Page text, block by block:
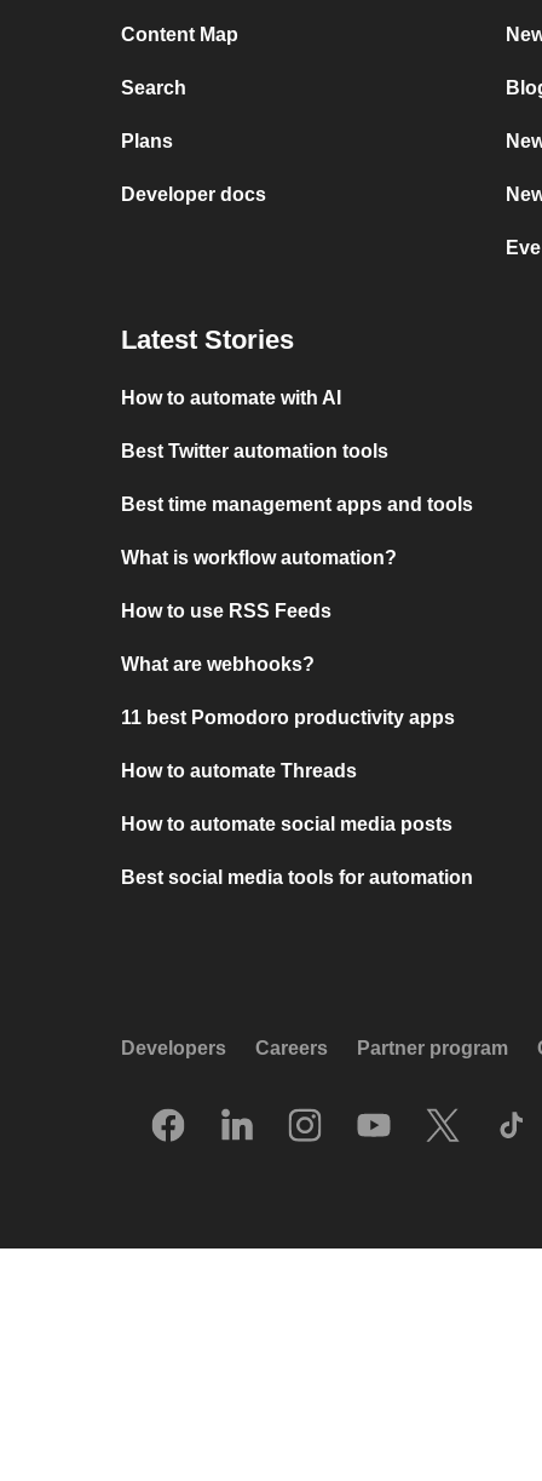
Content Map
Search
Plans
Developer docs
Latest Stories
How to automate with AI
Best Twitter automation tools
Best time management apps and tools
What is workflow automation?
How to use RSS Feeds
What are webhooks?
11 best Pomodoro productivity apps
How to automate Threads
How to automate social media posts
Best social media tools for automation
Developers Careers Partner program